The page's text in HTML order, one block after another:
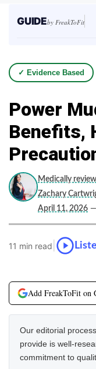
GUIDEby FreakToFit
✓ Evidence Based
Power
Benefits,
Medically
Zachary
April 11, 2026
11 min read
Add FreakToFit on
Our editorial
provide is well-
commitment to